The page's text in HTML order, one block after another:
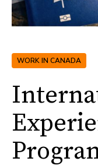
WORK IN CANADA